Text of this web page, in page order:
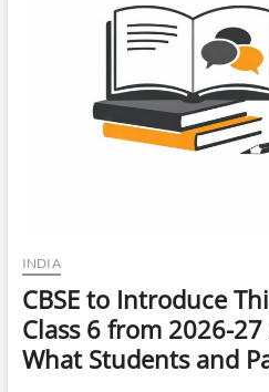
INDIA
CBSE to Introduce
Class 6 from 2026-
What Students and